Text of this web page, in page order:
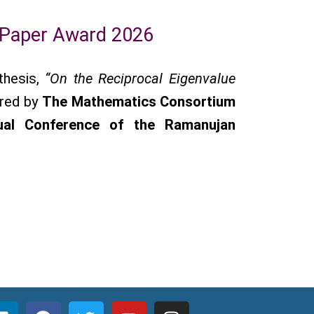
Award 2026
“On the Reciprocal Eigenvalue
by The Mathematics Consortium
Conference of the Ramanujan
L F T Y I